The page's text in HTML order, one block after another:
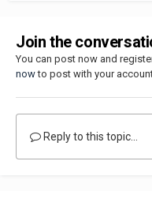
Join the
You can post now and
nowto post with your
Reply to this topic...